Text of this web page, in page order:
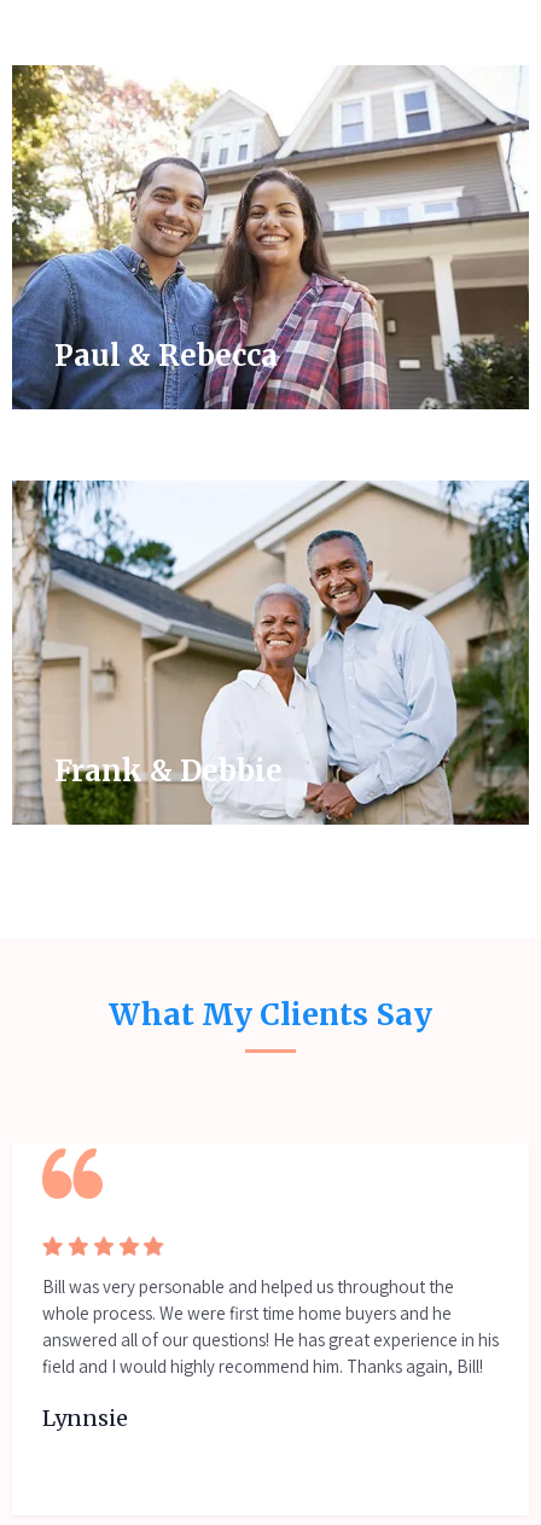
Paul & Rebecca
Frank & Debbie
What My Clients Say
Bill was very personable and helped us throughout the
whole process. We were first time home buyers and he
answered all of our questions! He has great experience in his
field and I would highly recommend him. Thanks again, Bill!
Lynnsie